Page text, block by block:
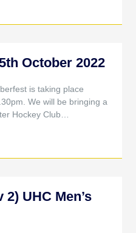
October 2022
is taking place
We will be bringing a
Hockey Club…
2) UHC Men’s